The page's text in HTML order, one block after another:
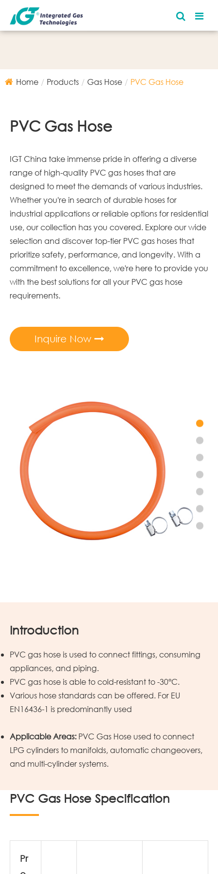
Home Products Gas Hose PVC Gas Hose
PVC Gas Hose
IGT China take immense pride in offering a diverse
range of high-quality PVC gas hoses that are
designed to meet the demands of various industries.
Whether you're in search of durable hoses for
industrial applications or reliable options for residential
use, our collection has you covered. Explore our wide
selection and discover top-tier PVC gas hoses that
prioritize safety, performance, and longevity. With a
commitment to excellence, we're here to provide you
with the best solutions for all your PVC gas hose
requirements.
Inquire Now
Introduction
PVC gas hose is used to connect fittings, consuming
appliances, and piping.
PVC gas hose is able to cold-resistant to -30°C.
Various hose standards can be offered. For EU
EN16436-1 is predominantly used
Applicable Areas: PVC Gas Hose used to connect
LPG cylinders to manifolds, automatic changeovers,
and multi-cylinder systems.
PVC Gas Hose Specification
Pr